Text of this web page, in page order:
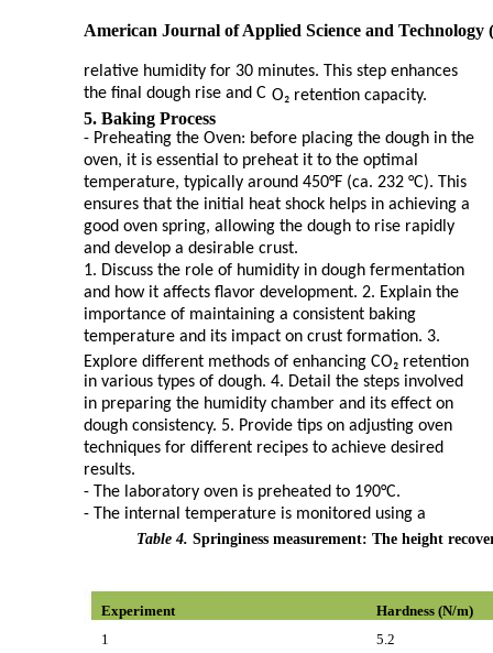
American Journal of Applied Science and Technology
relative humidity for 30 minutes. This step enhances
the final dough rise and C O₂ retention capacity.
5. Baking Process
- Preheating the Oven: before placing the dough in the
oven, it is essential to preheat it to the optimal
temperature, typically around 450°F (ca. 232 °C). This
ensures that the initial heat shock helps in achieving a
good oven spring, allowing the dough to rise rapidly
and develop a desirable crust.
1. Discuss the role of humidity in dough fermentation
and how it affects flavor development. 2. Explain the
importance of maintaining a consistent baking
temperature and its impact on crust formation. 3.
Explore different methods of enhancing CO₂ retention
in various types of dough. 4. Detail the steps involved
in preparing the humidity chamber and its effect on
dough consistency. 5. Provide tips on adjusting oven
techniques for different recipes to achieve desired
results.
- The laboratory oven is preheated to 190°C.
- The internal temperature is monitored using a
Table 4. Springiness measurement: The height
Experiment
Hardness (N/m)
1
5.2